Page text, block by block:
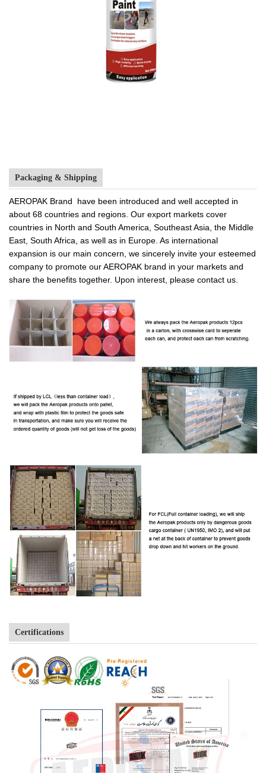
Packaging & Shipping
AEROPAK Brand have been introduced and well accepted in
about 68 countries and regions. Our export markets cover
countries in North and South America, Southeast Asia, the Middle
East, South Africa, as well as in Europe. As international
expansion is our main concern, we sincerely invite your esteemed
company to promote our AEROPAK brand in your markets and
share the benefits together. Upon interest, please contact us.
Certifications